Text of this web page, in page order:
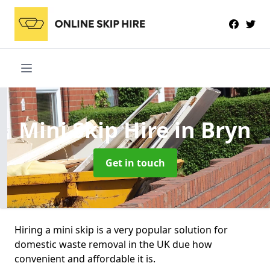
Mini Skip Hirein Bryn
Get in touch
Hiring a mini skip is a very popular solution for
domestic waste removal in the UK due how
convenient and affordable it is.